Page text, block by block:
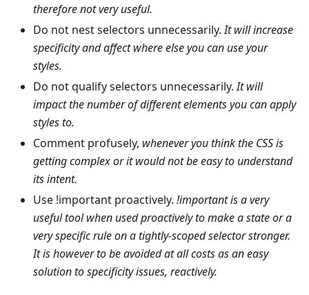
therefore not very useful.
Do not nest selectors unnecessarily.It will increase
specificity and affect where else you can use your
styles.
Do not qualify selectors unnecessarily.It will
impact the number of different elements you can apply
styles to.
Comment profusely, whenever you think the CSS is
getting complex or it would not be easy to understand
its intent.
Use !important proactively. !important is a very
useful tool when used proactively to make a state or a
very specific rule on a tightly-scoped selector stronger.
It is however to be avoided at all costs as an easy
solution to specificity issues, reactively.